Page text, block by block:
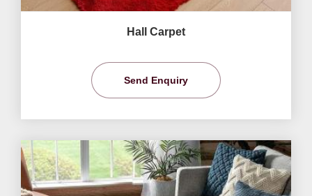
Hall Carpet
Send Enquiry